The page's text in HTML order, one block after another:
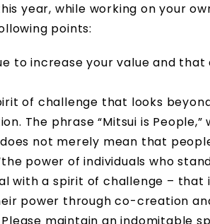
year, while working on your
points:
to increase your value and that
of challenge that looks
The phrase “Mitsui is People,”
not merely mean that
power of individuals who
with a spirit of challenge – that
power through co-creation